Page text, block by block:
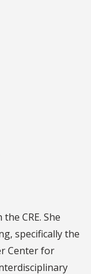
CRE. She
specifically the
Center for